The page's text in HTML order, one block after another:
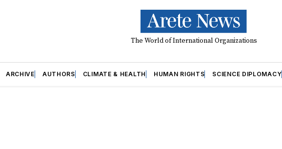
The World of International Organizations
ARCHIVE AUTHORS CLIMATE & HEALTH HUMAN RIGHTS SCIENCE DIPLOMACY